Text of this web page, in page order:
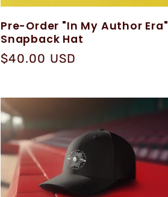
Pre-Order "In My Author Era"
Snapback Hat
Regular
$40.00 USD